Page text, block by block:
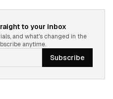
to your inbox
and what's changed in the
anytime.
Subscribe